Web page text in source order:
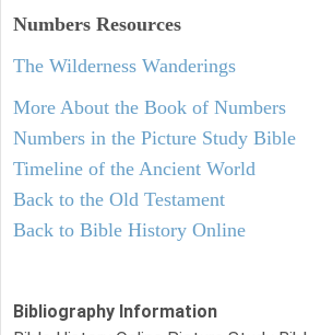
Numbers Resources
The Wilderness Wanderings
More About the Book of Numbers
Numbers in the Picture Study Bible
Timeline of the Ancient World
Back to the Old Testament
Back to Bible History Online
Bibliography Information